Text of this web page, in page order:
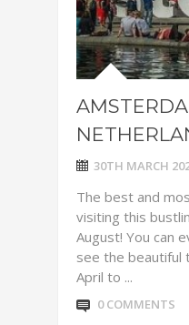
30TH MARCH
The best and
visiting this
August! You can
see the beautiful
April to ...
0 COMMENTS